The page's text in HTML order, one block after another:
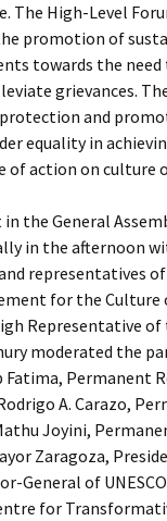
The High-Level
promotion of
towards the
grievances.
and
equality in
action on culture
the General
in the afternoon
representatives
for the Culture
Representative
moderated the
Fatima, Permanent
A. Carazo,
Joyini,
Zaragoza,
General of
for